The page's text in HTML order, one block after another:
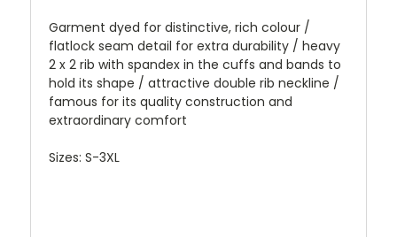
Garment dyed for distinctive, rich colour /
flatlock seam detail for extra durability / heavy
2 x 2 rib with spandex in the cuffs and bands to
hold its shape / attractive double rib neckline /
famous for its quality construction and
extraordinary comfort
Sizes: S-3XL